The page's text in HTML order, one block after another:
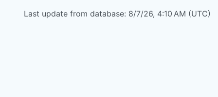
Last update from database: 8/7/26, 4:10 AM (UTC)